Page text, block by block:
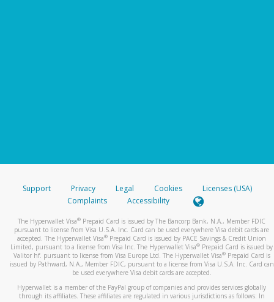
Support Privacy Legal Cookies
Licenses (USA)
Complaints
Accessibility
The Hyperwallet Visa® Prepaid Card is issued by The Bancorp Bank, N.A., Member FDIC
pursuant to license from Visa U.S.A. Inc. Card can be used everywhere Visa debit cards are
accepted. The Hyperwallet Visa® Prepaid Card is issued by PACE Savings & Credit Union
Limited, pursuant to a license from Visa Inc. The Hyperwallet Visa® Prepaid Card is issued by
Valitor hf. pursuant to license from Visa Europe Ltd. The Hyperwallet Visa®Prepaid Card is
issued by Pathward, N.A., Member FDIC, pursuant to a license from Visa U.S.A. Inc. Card can
be used everywhere Visa debit cards are accepted.
Hyperwallet is a member of the PayPal group of companies and provides services globally
through its affiliates. These affiliates are regulated in various jurisdictions as follows: In